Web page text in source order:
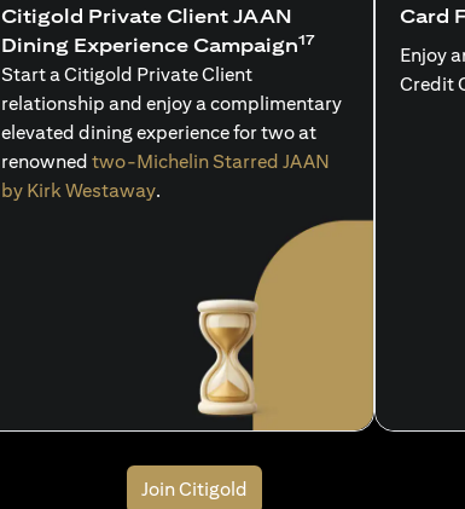
Citigold Private Client JAAN
Dining Experience Campaign17
Start a Citigold Private Client
relationship and enjoy a complimentary
elevated dining experience for two at
renowned two-Michelin Starred JAAN
by Kirk Westaway.
Card
Enjoy
Credit
Join Citigold